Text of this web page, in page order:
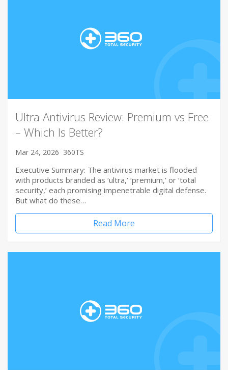
Ultra Antivirus Review: Premium vs Free
– Which Is Better?
Mar 24, 2026 360TS
Executive Summary: The antivirus market is flooded
with products branded as ‘ultra,’ ‘premium,’ or ‘total
security,’ each promising impenetrable digital defense.
But what do these…
Read More